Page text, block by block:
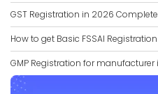
GST Registration in 2026
How to get Basic FSSAI
GMP Registration for manufacturer